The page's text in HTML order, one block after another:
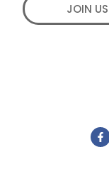
JOIN US